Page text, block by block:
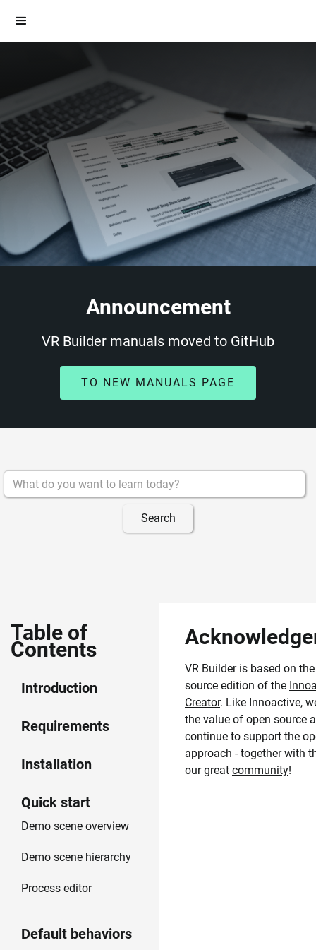
Announcement
VR Builder manuals moved to GitHub
TO NEW MANUALS PAGE
Table of
Contents
Introduction
Requirements
Installation
Quick start
Demo scene overview
Demo scene hierarchy
Process editor
Default behaviors
VR Builder is based on
source edition of the
Creator. Like Innoactive,
the value of open source
continue to support the
approach - together with
our great community!